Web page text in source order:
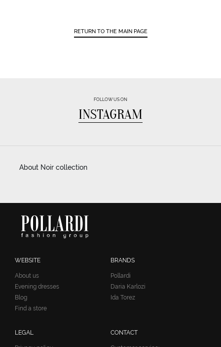
RETURN TO THE MAIN PAGE
FOLLOW US ON
INSTAGRAM
About Noir collection
WEBSITE
About us
Evening dresses
Blog
Find a store
BRANDS
Pollardi
Daria Karlozi
Ida Torez
LEGAL CONTACT